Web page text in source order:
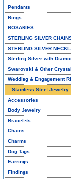
Pendants
Rings
ROSARIES
STERLING SILVER
STERLING SILVER
Sterling Silver with
Swarovski & Other
Wedding & Engagement
Stainless Steel Jewelry
Accessories
Body Jewelry
Bracelets
Chains
Charms
Dog Tags
Earrings
Findings